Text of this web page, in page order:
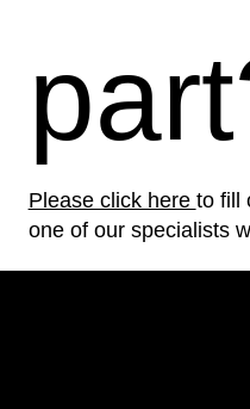
Please click here to fill
one of our specialists